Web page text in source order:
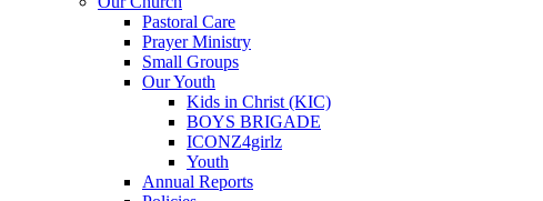
Pastoral Care
Prayer Ministry
Small Groups
Our Youth
Kids in Christ (KIC)
BOYS BRIGADE
ICONZ4girlz
Youth
Annual Reports